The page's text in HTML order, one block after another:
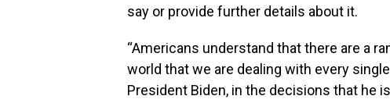
say or provide further details about it.
“Americans understand that there are a
world that we are dealing with every
President Biden, in the decisions that he